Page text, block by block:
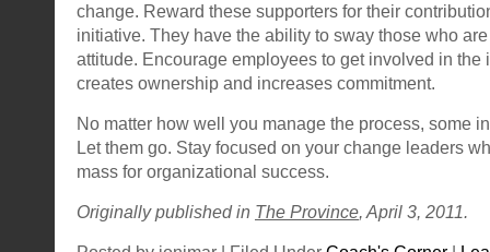
change. Reward these supporters for their
initiative. They have the ability to sway those who are
attitude. Encourage employees to get involved in the
creates ownership and increases commitment.
No matter how well you manage the process, some
Let them go. Stay focused on your change leaders
mass for organizational success.
Originally published in The Province, April 3, 2011.